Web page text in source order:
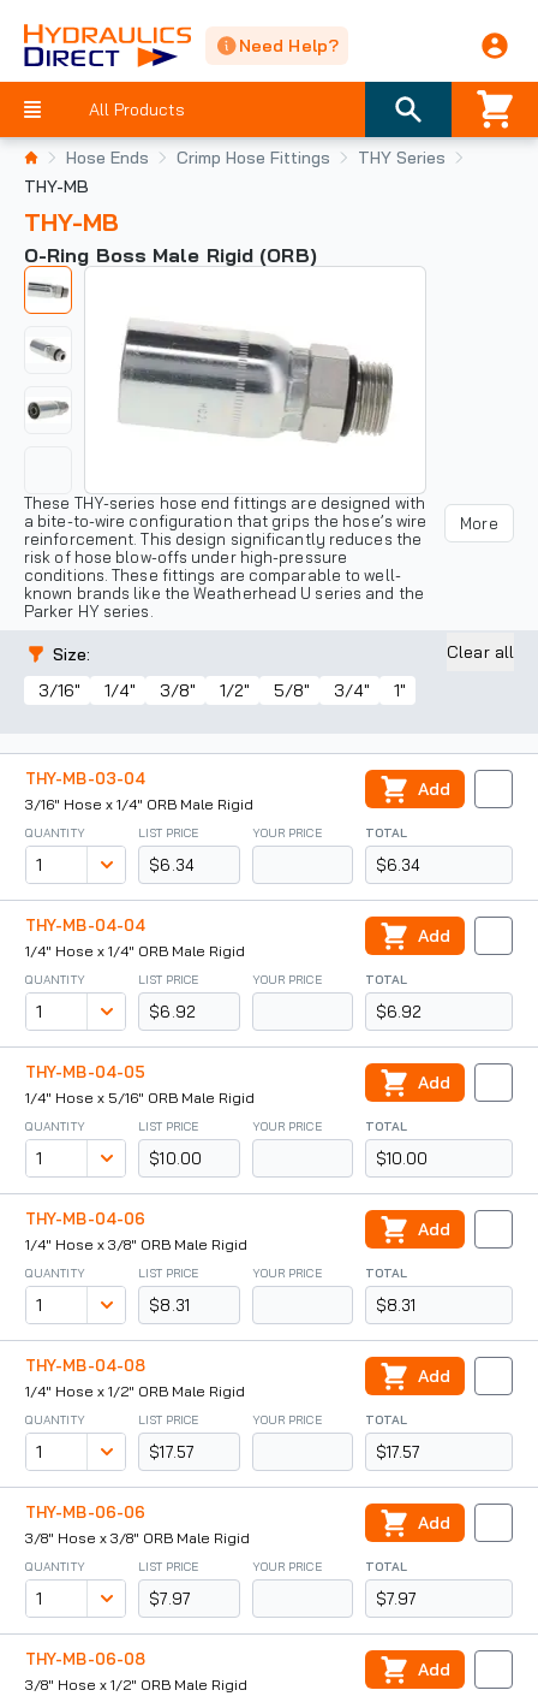
Need Help?
All Products
Hose Ends Crimp Hose Fittings
THY Series
THY-MB
THY-MB
O-Ring Boss Male Rigid (ORB)
These THY-series hose end fittings are designed with
a bite-to-wire configuration that grips the hose’s wire
reinforcement. This design significantly reduces the
risk of hose blow-offs under high-pressure
conditions. These fittings are comparable to well-
known brands like the Weatherhead U series and the
Parker HY series.
More
Size:
3/16"
1/4" 3/8" 1/2" 5/8" 3/4" 1"
Clear all
THY-MB-03-04
3/16" Hose x 1/4" ORB Male Rigid
QUANTITY LIST PRICE
$6.34
YOUR PRICE TOTAL
$6.34
Add
THY-MB-04-04
1/4" Hose x 1/4" ORB Male Rigid
QUANTITY LIST PRICE
$6.92
YOUR PRICE TOTAL
$6.92
Add
THY-MB-04-05
1/4" Hose x 5/16" ORB Male Rigid
QUANTITY LIST PRICE
$10.00
YOUR PRICE TOTAL
$10.00
Add
THY-MB-04-06
1/4" Hose x 3/8" ORB Male Rigid
QUANTITY LIST PRICE
$8.31
YOUR PRICE TOTAL
$8.31
Add
THY-MB-04-08
1/4" Hose x 1/2" ORB Male Rigid
QUANTITY LIST PRICE
$17.57
YOUR PRICE TOTAL
$17.57
Add
THY-MB-06-06
3/8" Hose x 3/8" ORB Male Rigid
QUANTITY LIST PRICE
$7.97
YOUR PRICE TOTAL
$7.97
Add
THY-MB-06-08
3/8" Hose x 1/2" ORB Male Rigid
Add